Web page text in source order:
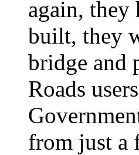
again, they
built, they
bridge and
Roads
from just a